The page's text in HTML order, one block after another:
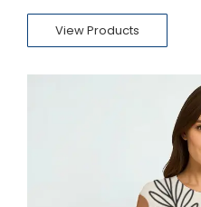
View Products